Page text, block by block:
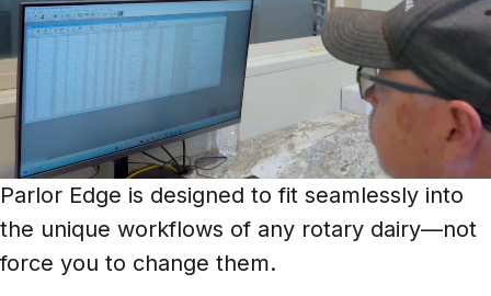
Parlor Edge is designed to fit seamlessly into
the unique workflows of any rotary dairy—not
force you to change them.